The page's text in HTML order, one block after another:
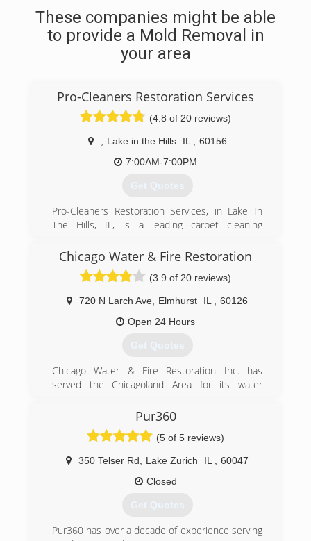
These companies might be able
to provide a Mold Removal in
your area
Pro-Cleaners Restoration Services
(4.8 of 20 reviews)
Lake in the Hills IL
60156
7:00AM-7:00PM
Get Quotes
Pro-Cleaners Restoration Services, in Lake In
The Hills, IL, is a leading carpet cleaning
areas since 2011. We offer carpet and
upholstery cleaning, flood restoration, air duct
cleaning, oriental/area rug, tile, grout and hard
surface cleaning. For all of your cleaning needs,
contact Pro-Cleaners Restoration Services, in
Lake In The Hills.
Associations:
Better Business Bureau A+ Rating and
Accredited Business
(224) 563-8525
Chicago Water & Fire Restoration
(3.9 of 20 reviews)
720 N Larch Ave Elmhurst IL
60126
Open 24 Hours
Get Quotes
Chicago Water & Fire Restoration Inc. has
served the Chicagoland Area for its water
smoke damage restoration needs. We offer a
complete line of restoration services geared
toward providing the best customer service
possible in the market today to help minimize
your cost and inconvenience.
Pur360
(5 of 5 reviews)
350 Telser Rd Lake Zurich IL
60047
Closed
Get Quotes
Pur360 has over a decade of experience serving